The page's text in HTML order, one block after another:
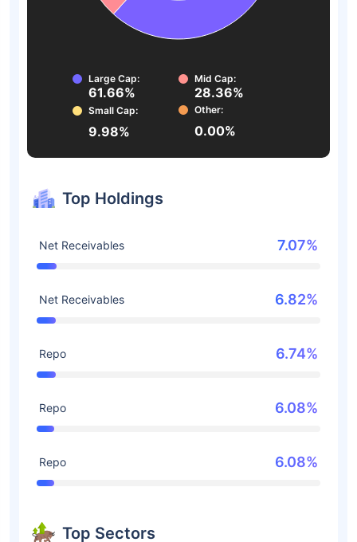
Large Cap:
61.66%
Mid Cap:
28.36%
Small Cap:
9.98%
Other:
0.00%
Top Holdings
Net Receivables 7.07%
Net Receivables 6.82%
Repo 6.74%
Repo 6.08%
Repo 6.08%
Top Sectors